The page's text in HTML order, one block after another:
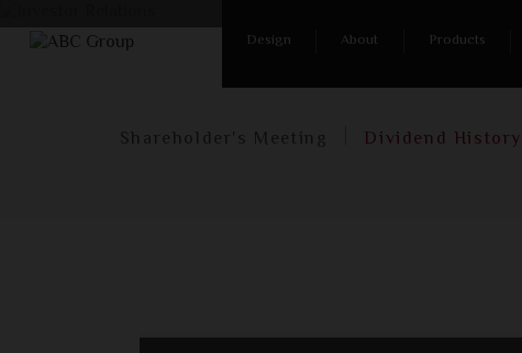
Design About Products
Shareholder's Meeting Dividend History